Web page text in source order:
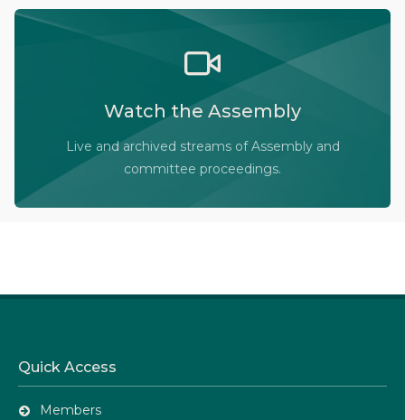
Watch the Assembly
Live and archived streams of Assembly and
committee proceedings.
Watch the Legislative Assembly of Alberta and its
committees in action, live or at your convenience.
Audio-Video Terms of Use
Assembly Online
Quick Access
Members